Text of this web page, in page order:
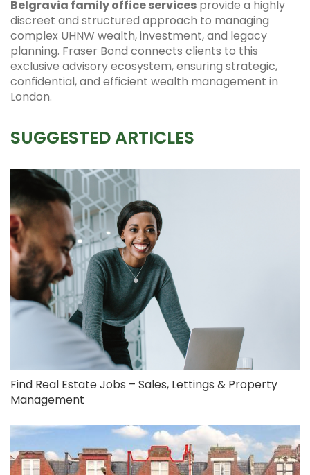
Belgravia family office services provide a highly
discreet and structured approach to managing
complex UHNW wealth, investment, and legacy
planning. Fraser Bond connects clients to this
exclusive advisory ecosystem, ensuring strategic,
confidential, and efficient wealth management in
London.
SUGGESTED ARTICLES
Find Real Estate Jobs – Sales, Lettings & Property
Management